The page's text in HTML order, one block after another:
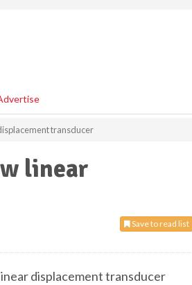
transducer
linear
Save to read list
displacement transducer